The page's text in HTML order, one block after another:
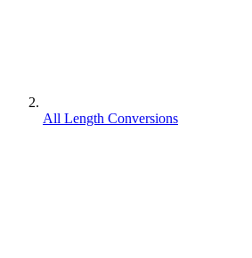
All Length Conversions